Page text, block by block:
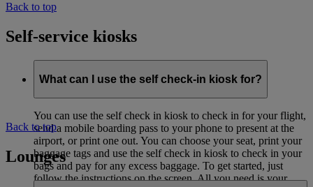
Back to top
Self-service kiosks
What can I use the self check-in kiosk for?
You can use the self check in kiosk to check in for your flight,
send a mobile boarding pass to your phone to present at the
airport, or print one out. You can choose your seat, print your
baggage tags and use the self check in kiosk to check in your
bags and pay for any excess baggage. To get started, just
follow the instructions on the screen. All you need is your
Back to top
Lounges